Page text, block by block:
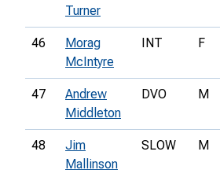
Turner
46
Morag
McIntyre
INT F
47
Andrew
Middleton
DVO M
48
Jim
Mallinson
SLOW M